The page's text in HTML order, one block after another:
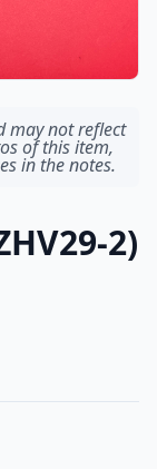
may not reflect
of this item,
in the notes.
2)